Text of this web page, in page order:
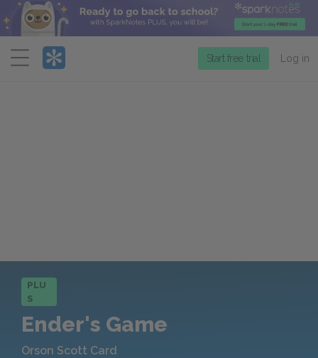
Menu
Start free trial Log in
PLU
S
Ender's Game
Orson Scott Card